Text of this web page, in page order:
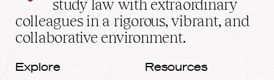
home
study law with extraordinary
colleagues in a rigorous, vibrant, and
collaborative environment.
Explore Resources